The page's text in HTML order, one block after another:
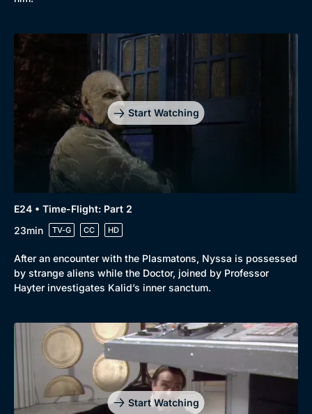
Start Watching
E24 • Time-Flight: Part 2
23min
TV-G CC HD
After an encounter with the Plasmatons, Nyssa is possessed
by strange aliens while the Doctor, joined by Professor
Hayter investigates Kalid’s inner sanctum.
Start Watching